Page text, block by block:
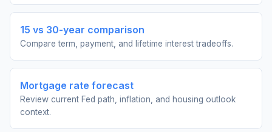
15 vs 30-year comparison
Compare term, payment, and lifetime interest tradeoffs.
Mortgage rate forecast
Review current Fed path, inflation, and housing outlook
context.